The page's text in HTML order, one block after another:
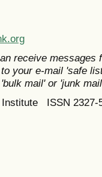
receive messages
your e-mail 'safe
mail' or 'junk
ISSN 2327-